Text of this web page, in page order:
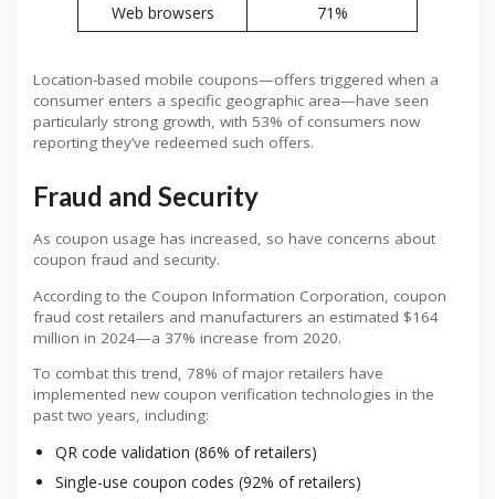
Web browsers
71%
Location-based mobile coupons—offers triggered when a
consumer enters a specific geographic area—have seen
particularly strong growth, with 53% of consumers now
reporting they’ve redeemed such offers.
Fraud and Security
As coupon usage has increased, so have concerns about
coupon fraud and security.
According to the Coupon Information Corporation, coupon
fraud cost retailers and manufacturers an estimated $164
million in 2024—a 37% increase from 2020.
To combat this trend, 78% of major retailers have
implemented new coupon verification technologies in the
past two years, including:
QR code validation (86% of retailers)
Single-use coupon codes (92% of retailers)